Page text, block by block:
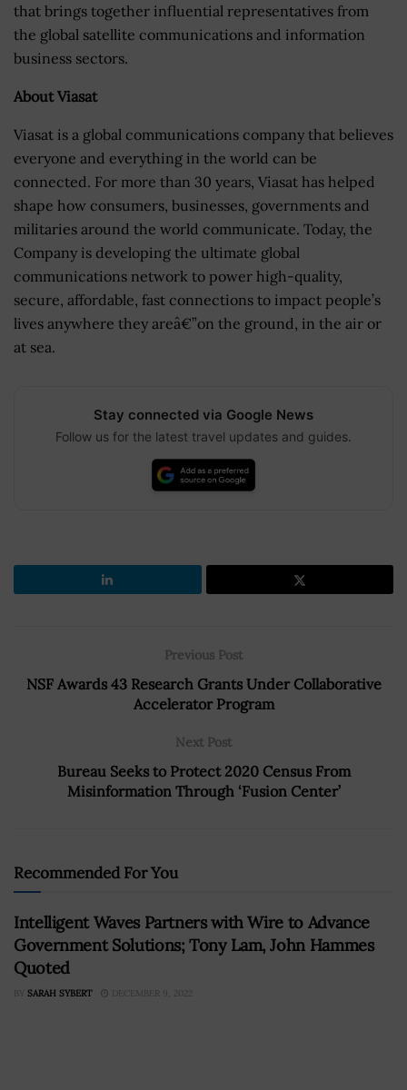
that brings together influential representatives from
the global satellite communications and information
business sectors.
About Viasat
Viasat is a global communications company that believes
everyone and everything in the world can be
connected. For more than 30 years, Viasat has helped
shape how consumers, businesses, governments and
militaries around the world communicate. Today, the
Company is developing the ultimate global
communications network to power high-quality,
secure, affordable, fast connections to impact people’s
lives anywhere they areâ€”on the ground, in the air or
at sea.
Stay connected via Google News
Follow us for the latest travel updates and guides.
Previous Post
NSF Awards 43 Research Grants Under Collaborative
Accelerator Program
Next Post
Bureau Seeks to Protect 2020 Census From
Misinformation Through ‘Fusion Center’
Recommended For You
Intelligent Waves Partners with Wire to Advance
Government Solutions; Tony Lam, John Hammes
Quoted
BY SARAH SYBERT DECEMBER 9, 2022